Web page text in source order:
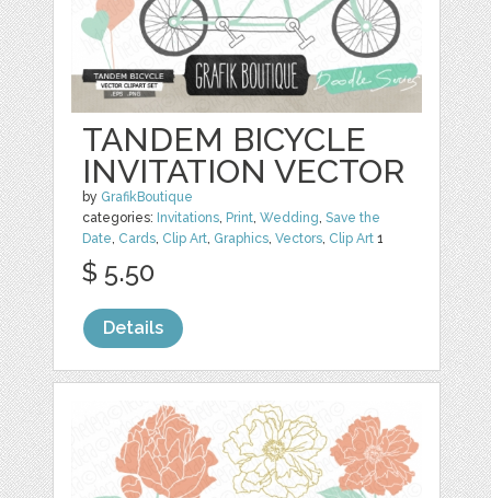
TANDEM BICYCLE
INVITATION VECTOR
by GrafikBoutique
categories: Invitations, Print,Wedding,Save the
Date, Cards, Clip Art, Graphics,Vectors, Clip Art 1
$ 5.50
Details